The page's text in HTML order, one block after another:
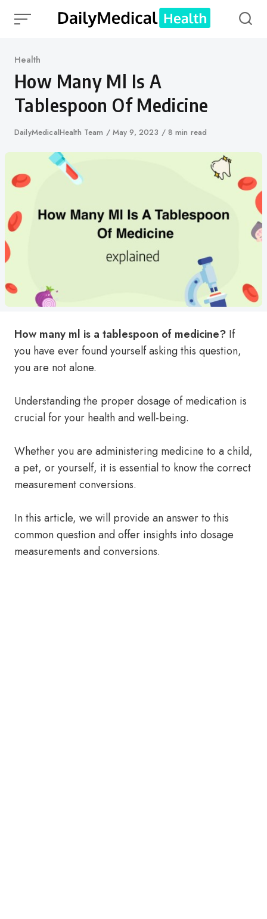
Category
Health
How Many Ml Is A
Tablespoon Of Medicine
Author
DailyMedicalHealth Team
Published
May 9, 2023 8 min read
How many ml is a tablespoon of medicine? If
you have ever found yourself asking this question,
you are not alone.
Understanding the proper dosage of medication is
crucial for your health and well-being.
Whether you are administering medicine to a child,
a pet, or yourself, it is essential to know the correct
measurement conversions.
In this article, we will provide an answer to this
common question and offer insights into dosage
measurements and conversions.